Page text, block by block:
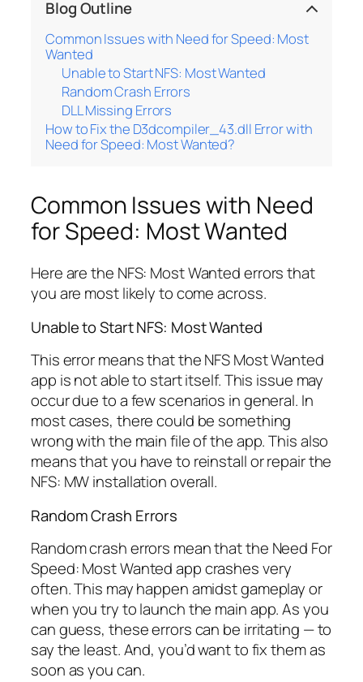
Blog Outline
Common Issues with Need for Speed: Most
Wanted
Unable to Start NFS: Most Wanted
Random Crash Errors
DLL Missing Errors
How to Fix the D3dcompiler_43.dll Error with
Need for Speed: Most Wanted?
Common Issues with Need
for Speed: Most Wanted
Here are the NFS: Most Wanted errors that
you are most likely to come across.
Unable to Start NFS: Most Wanted
This error means that the NFS Most Wanted
app is not able to start itself. This issue may
occur due to a few scenarios in general. In
most cases, there could be something
wrong with the main file of the app. This also
means that you have to reinstall or repair the
NFS: MW installation overall.
Random Crash Errors
Random crash errors mean that the Need For
Speed: Most Wanted app crashes very
often. This may happen amidst gameplay or
when you try to launch the main app. As you
can guess, these errors can be irritating — to
say the least. And, you’d want to fix them as
soon as you can.